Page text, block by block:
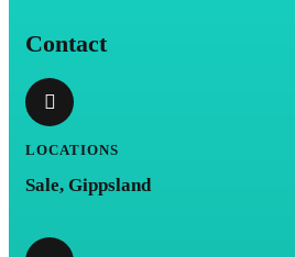
Contact
LOCATIONS
Sale, Gippsland